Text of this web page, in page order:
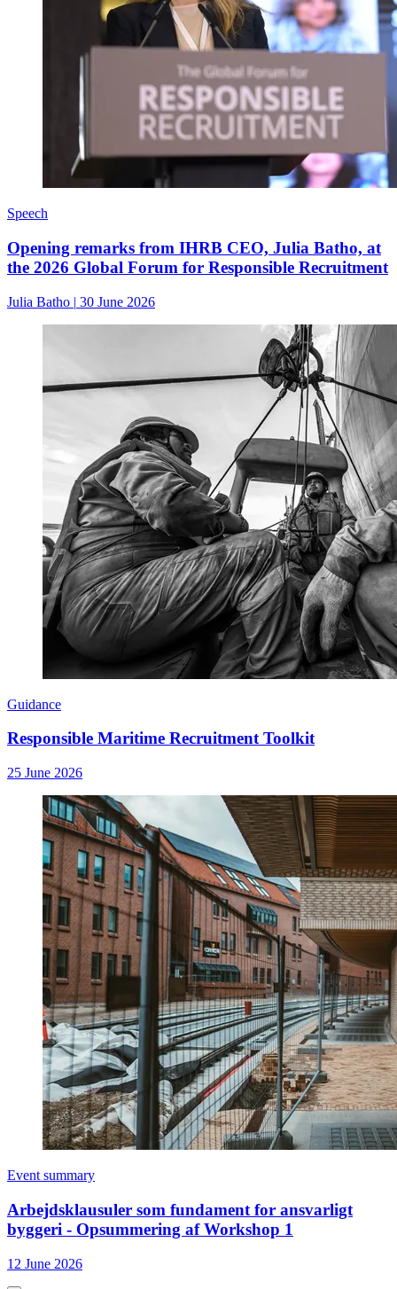
Speech
Opening remarks from IHRB CEO, Julia Batho, at
the 2026 Global Forum for Responsible Recruitment
Julia Batho | 30 June 2026
Guidance
Responsible Maritime Recruitment Toolkit
25 June 2026
Event summary
Arbejdsklausuler som fundament for ansvarligt
byggeri - Opsummering af Workshop 1
12 June 2026